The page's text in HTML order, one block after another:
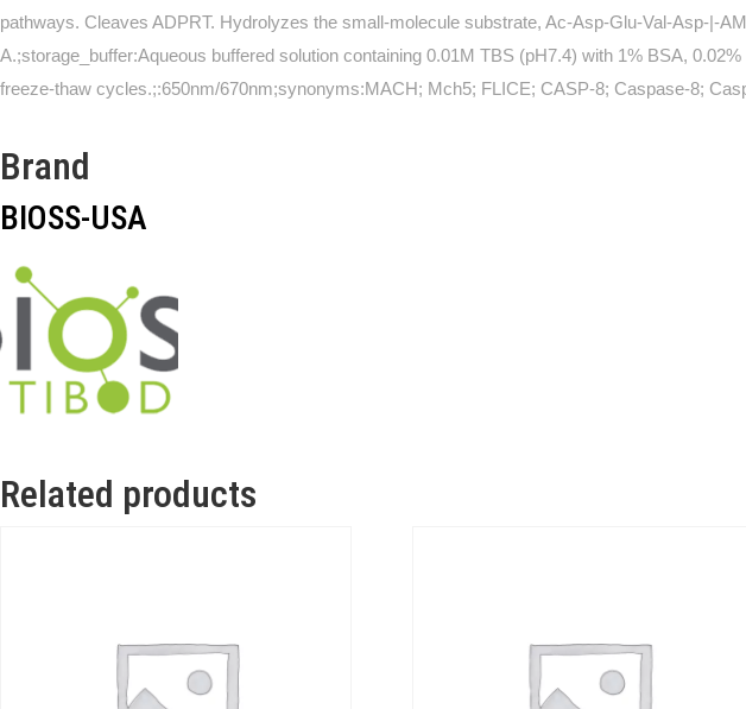
pathways. Cleaves ADPRT. Hydrolyzes the small-molecule substrate, Ac-Asp-Glu-Val-Asp-|-
A.;storage_buffer:Aqueous buffered solution containing 0.01M TBS (pH7.4) with 1% BSA,
freeze-thaw cycles.;:650nm/670nm;synonyms:MACH; Mch5; FLICE; CASP-8; Caspase-8;
Brand
BIOSS-USA
Related products